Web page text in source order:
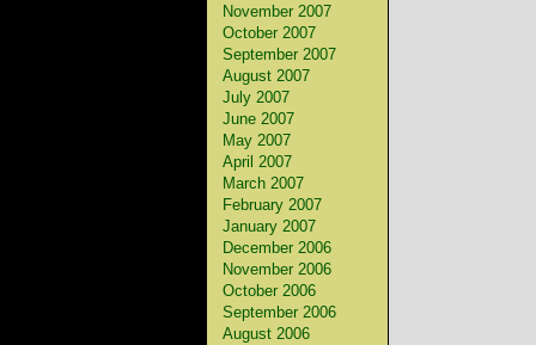
November 2007
October 2007
September 2007
August 2007
July 2007
June 2007
May 2007
April 2007
March 2007
February 2007
January 2007
December 2006
November 2006
October 2006
September 2006
August 2006